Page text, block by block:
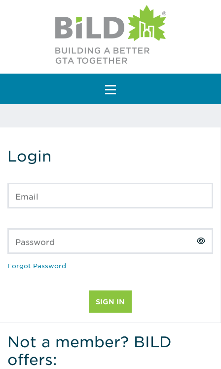
Main Navigation
Login
Email
Password
Forgot Password
Not a member? BILD
offers: